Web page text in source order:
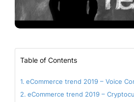
Table of Contents
eCommerce trend 2019 – Voice
eCommerce trend 2019 –